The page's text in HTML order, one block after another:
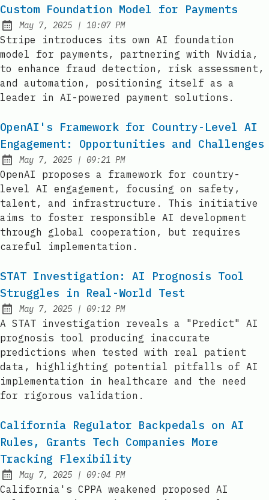
Custom Foundation Model for Payments
Published:
May 7, 2025 | at
10:07 PM
Stripe introduces its own AI foundation
model for payments, partnering with Nvidia,
to enhance fraud detection, risk assessment,
and automation, positioning itself as a
leader in AI-powered payment solutions.
OpenAI's Framework for Country-Level AI
Engagement: Opportunities and Challenges
Published:
May 7, 2025 | at
09:21 PM
OpenAI proposes a framework for country-
level AI engagement, focusing on safety,
talent, and infrastructure. This initiative
aims to foster responsible AI development
through global cooperation, but requires
careful implementation.
STAT Investigation: AI Prognosis Tool
Struggles in Real-World Test
Published:
May 7, 2025 | at
09:12 PM
A STAT investigation reveals a "Predict" AI
prognosis tool producing inaccurate
predictions when tested with real patient
data, highlighting potential pitfalls of AI
implementation in healthcare and the need
for rigorous validation.
California Regulator Backpedals on AI
Rules, Grants Tech Companies More
Tracking Flexibility
Published:
May 7, 2025 | at
09:04 PM
California's CPPA weakened proposed AI